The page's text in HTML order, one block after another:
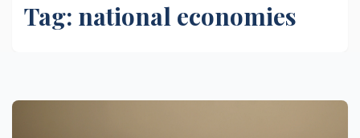
Tag: national economies